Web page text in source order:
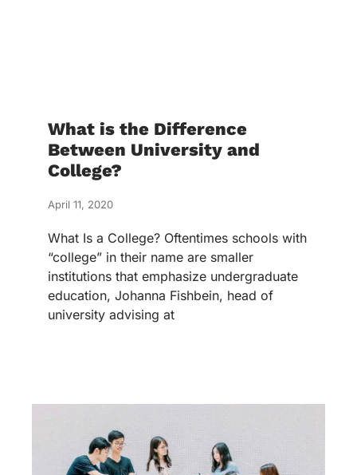
What is the Difference
Between University and
College?
April 11, 2020
What Is a College? Oftentimes schools with
“college” in their name are smaller
institutions that emphasize undergraduate
education, Johanna Fishbein, head of
university advising at